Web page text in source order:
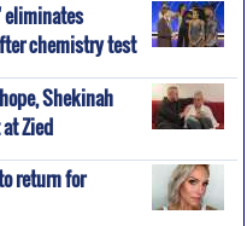
eliminates
chemistry test
Shekinah
Zied
return for